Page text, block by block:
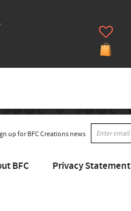
up for BFC Creations news
BFC Privacy Statement